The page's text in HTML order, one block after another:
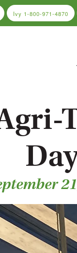
Ivy 1-800-971-4870